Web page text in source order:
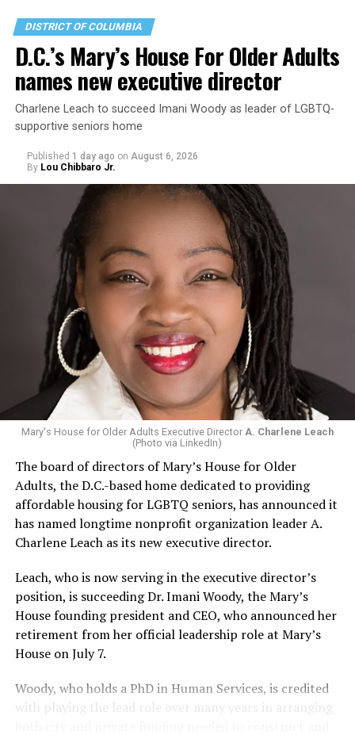
DISTRICT OF COLUMBIA
D.C.’s Mary’s House For Older Adults
names new executive director
Charlene Leach to succeed Imani Woody as leader of LGBTQ-
supportive seniors home
Published 1 day ago on August 6, 2026
By Lou Chibbaro Jr.
Mary's House for Older Adults Executive Director A. Charlene Leach
(Photo via LinkedIn)
The board of directors of Mary’s House for Older
Adults, the D.C.-based home dedicated to providing
affordable housing for LGBTQ seniors, has announced it
has named longtime nonprofit organization leader A.
Charlene Leach as its new executive director.
Leach, who is now serving in the executive director’s
position, is succeeding Dr. Imani Woody, the Mary’s
House founding president and CEO, who announced her
retirement from her official leadership role at Mary’s
House on July 7.
Woody, who holds a PhD in Human Services, is credited
with playing the lead role over many years in arranging